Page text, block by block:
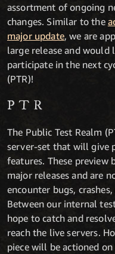
assortment of ongoing
changes. Similar to the
major update, we are
large release and
participate in the next
(PTR)!
PTR
The Public Test Realm
server-set that will give
features. These preview
major releases and are
encounter bugs,
Between our internal
hope to catch and
reach the live servers.
piece will be actioned